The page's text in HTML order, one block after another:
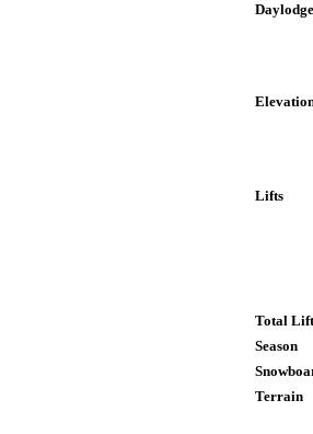
Lifts
Total
Season
Terrain